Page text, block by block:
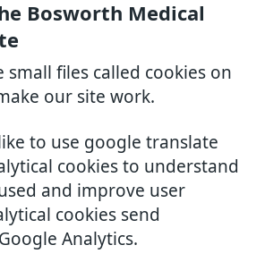
Bosworth Medical
small files called cookies on
our site work.
to use google translate
cookies to understand
and improve user
cookies send
Analytics.